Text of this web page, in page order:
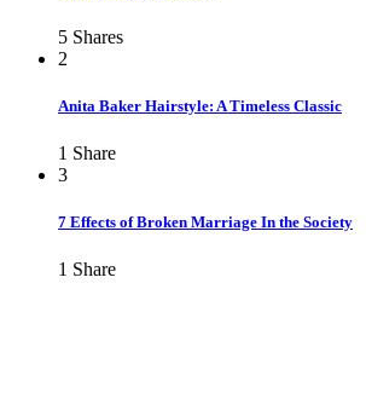
5 Shares
2
Anita Baker Hairstyle: A Timeless Classic
1 Share
3
7 Effects of Broken Marriage In the Society
1 Share